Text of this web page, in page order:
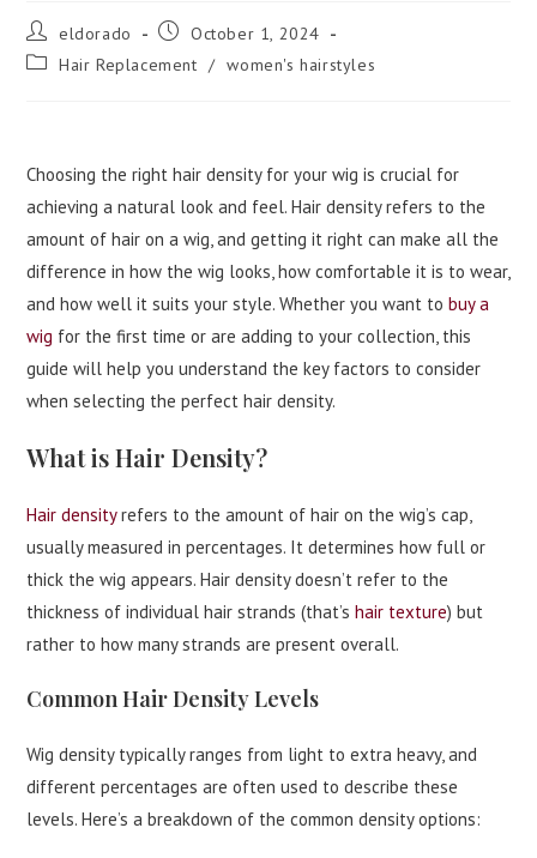
eldorado
October 1, 2024
Hair Replacement / women's hairstyles
Choosing the right hair density for your wig is crucial for
achieving a natural look and feel. Hair density refers to the
amount of hair on a wig, and getting it right can make all the
difference in how the wig looks, how comfortable it is to wear,
and how well it suits your style. Whether you want tobuy a
wig for the first time or are adding to your collection, this
guide will help you understand the key factors to consider
when selecting the perfect hair density.
What is Hair Density?
Hair densityrefers to the amount of hair on the wig’s cap,
usually measured in percentages. It determines how full or
thick the wig appears. Hair density doesn’t refer to the
thickness of individual hair strands (that’shair texture) but
rather to how many strands are present overall.
Common Hair Density Levels
Wig density typically ranges from light to extra heavy, and
different percentages are often used to describe these
levels. Here’s a breakdown of the common density options: